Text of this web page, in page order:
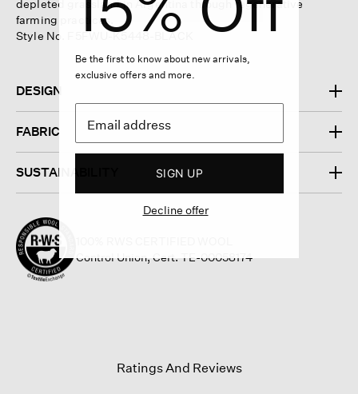
depleted grassland in Argentina through regenerative
farming practices.
Style No. F5FWU-K5448-BLACK
DESIGN
FABRIC
SUSTAINABILITY
Control Union, Cert. TE-00058174
Ratings And Reviews
Be the first to know about new arrivals,
exclusive offers and more.
SIGN UP
Decline offer